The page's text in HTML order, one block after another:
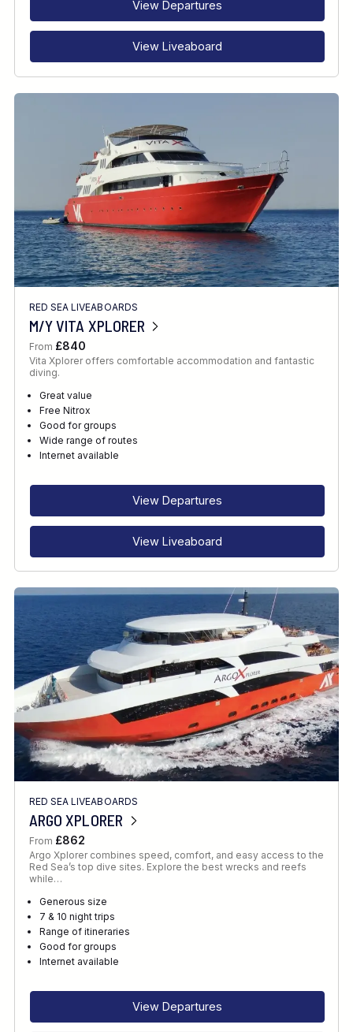
View Departures
View Liveaboard
RED SEA LIVEABOARDS
M/Y VITA XPLORER
From £840
Vita Xplorer offers comfortable accommodation and fantastic
diving.
Great value
Free Nitrox
Good for groups
Wide range of routes
Internet available
View Departures
View Liveaboard
RED SEA LIVEABOARDS
ARGO XPLORER
From £862
Argo Xplorer combines speed, comfort, and easy access to the
Red Sea’s top dive sites. Explore the best wrecks and reefs
while…
Generous size
7 & 10 night trips
Range of itineraries
Good for groups
Internet available
View Departures